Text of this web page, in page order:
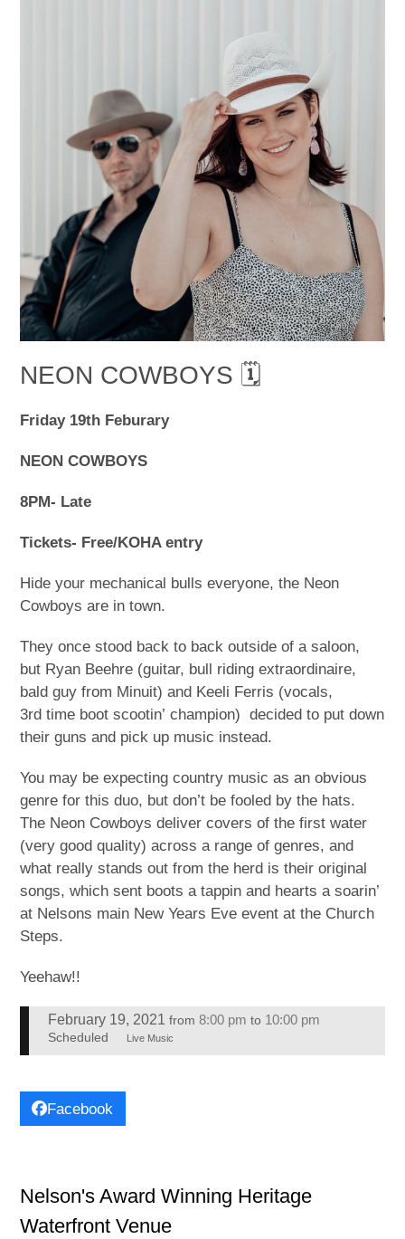
NEON COWBOYS 🗓
Friday 19th Feburary
NEON COWBOYS
8PM- Late
Tickets- Free/KOHA entry
Hide your mechanical bulls everyone, the Neon
Cowboys are in town.
They once stood back to back outside of a saloon,
but Ryan Beehre (guitar, bull riding extraordinaire,
bald guy from Minuit) and Keeli Ferris (vocals,
3rd time boot scootin’ champion) decided to put down
their guns and pick up music instead.
You may be expecting country music as an obvious
genre for this duo, but don’t be fooled by the hats.
The Neon Cowboys deliver covers of the first water
(very good quality) across a range of genres, and
what really stands out from the herd is their original
songs, which sent boots a tappin and hearts a soarin’
at Nelsons main New Years Eve event at the Church
Steps.
Yeehaw!!
February 19, 2021 from 8:00 pm to 10:00 pm
Scheduled Live Music
Facebook
Nelson's Award Winning Heritage
Waterfront Venue